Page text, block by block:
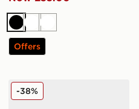
BlackWhiteWhite
Offers
Jordan Air 1 Mid Children
-38%